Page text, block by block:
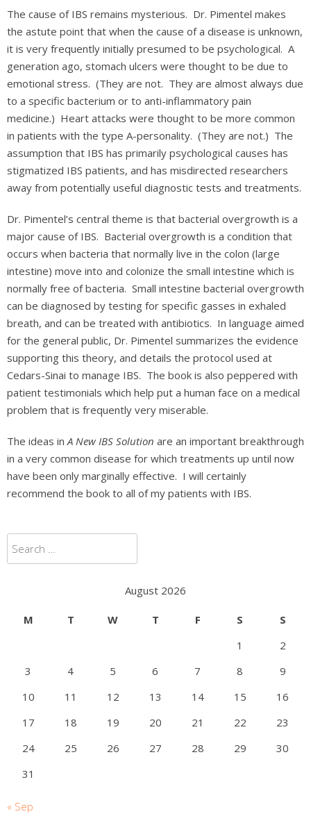
The cause of IBS remains mysterious. Dr. Pimentel makes
the astute point that when the cause of a disease is unknown,
it is very frequently initially presumed to be psychological. A
generation ago, stomach ulcers were thought to be due to
emotional stress. (They are not. They are almost always due
to a specific bacterium or to anti-inflammatory pain
medicine.) Heart attacks were thought to be more common
in patients with the type A-personality. (They are not.) The
assumption that IBS has primarily psychological causes has
stigmatized IBS patients, and has misdirected researchers
away from potentially useful diagnostic tests and treatments.
Dr. Pimentel’s central theme is that bacterial overgrowth is a
major cause of IBS. Bacterial overgrowth is a condition that
occurs when bacteria that normally live in the colon (large
intestine) move into and colonize the small intestine which is
normally free of bacteria. Small intestine bacterial overgrowth
can be diagnosed by testing for specific gasses in exhaled
breath, and can be treated with antibiotics. In language aimed
for the general public, Dr. Pimentel summarizes the evidence
supporting this theory, and details the protocol used at
Cedars-Sinai to manage IBS. The book is also peppered with
patient testimonials which help put a human face on a medical
problem that is frequently very miserable.
The ideas inA New IBS Solution are an important breakthrough
in a very common disease for which treatments up until now
have been only marginally effective. I will certainly
recommend the book to all of my patients with IBS.
Search
for:
August 2026
M T W T F S
S
1
2
3
4 5 6 7 8
9
10
11 12 13 14 15
16
17
18 19 20 21 22
23
24
25 26 27 28 29
30
31
« Sep